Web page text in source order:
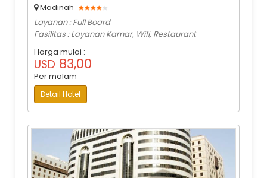
Madinah
Layanan : Full Board
Fasilitas : Layanan Kamar, Wifi, Restaurant
Harga mulai :
USD 83,00
Per malam
Detail Hotel